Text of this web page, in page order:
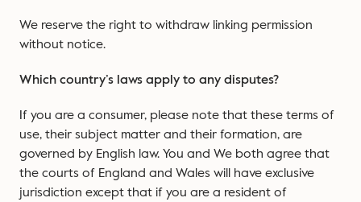
We reserve the right to withdraw linking permission
without notice.
Which country’s laws apply to any disputes?
If you are a consumer, please note that these terms of
use, their subject matter and their formation, are
governed by English law. You and We both agree that
the courts of England and Wales will have exclusive
jurisdiction except that if you are a resident of